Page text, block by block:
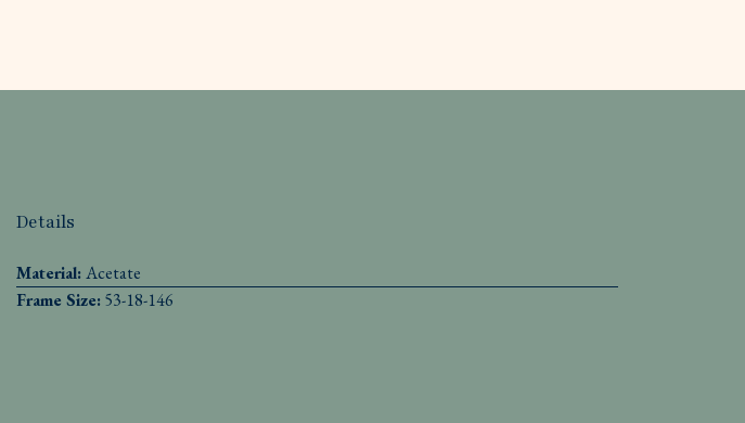
Details
Material:Acetate
Frame Size:53-18-146